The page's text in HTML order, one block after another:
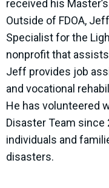
received his
Outside of FDOA,
Specialist for the
nonprofit that
Jeff provides job
and vocational
He has volunteered
Disaster Team since
individuals and
disasters.